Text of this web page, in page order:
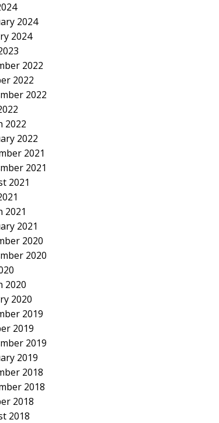
2024
2024
2022
2022
2022
2022
2022
2021
2021
2021
2021
2021
2020
2020
2020
2020
2019
2019
2019
2019
2018
2018
2018
2018